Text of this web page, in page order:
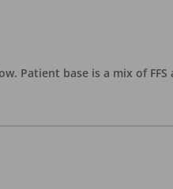
Patient base is a mix of FFS